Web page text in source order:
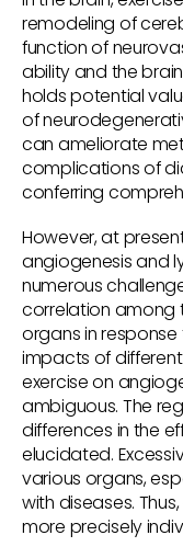
remodeling of
function of
ability and the
holds potential
of
can ameliorate
complications of
conferring
However, at
angiogenesis and
numerous
correlation among
organs in response
impacts of
exercise on
ambiguous. The
differences in the
elucidated.
various organs,
with diseases.
more precisely